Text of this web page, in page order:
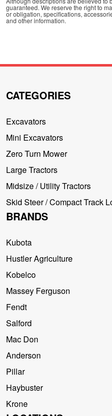
guaranteed. We reserve the right to
or obligation, specifications,
and other information.
CATEGORIES
Excavators
Mini Excavators
Zero Turn Mower
Large Tractors
Midsize / Utility Tractors
Skid Steer / Compact Track
BRANDS
Kubota
Hustler Agriculture
Kobelco
Massey Ferguson
Fendt
Salford
Mac Don
Anderson
Pillar
Haybuster
Krone